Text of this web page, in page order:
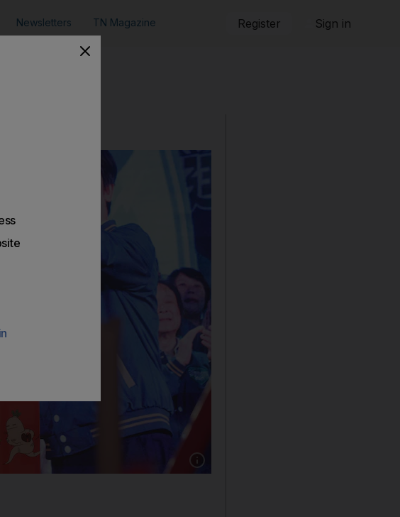
Newsletters TN Magazine Register Sign in
Show caption: Taiwanese Vice President Lai